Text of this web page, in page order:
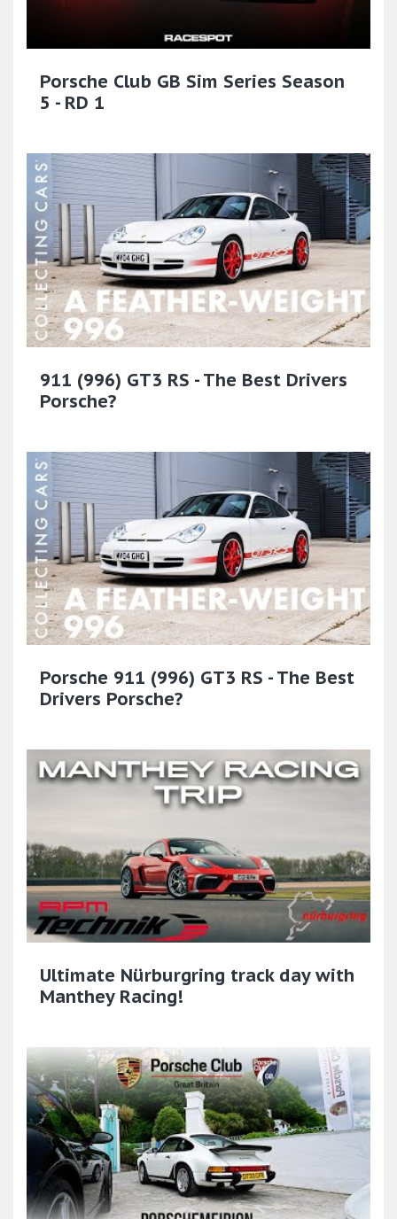
Porsche Club GB Sim Series Season
5 - RD 1
911 (996) GT3 RS - The Best Drivers
Porsche?
Porsche 911 (996) GT3 RS - The Best
Drivers Porsche?
Ultimate Nürburgring track day with
Manthey Racing!